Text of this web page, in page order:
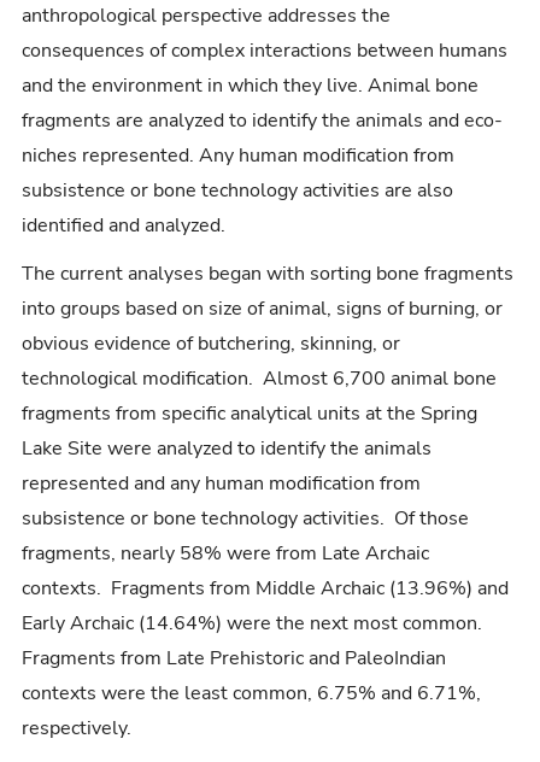
anthropological perspective addresses the
consequences of complex interactions between humans
and the environment in which they live. Animal bone
fragments are analyzed to identify the animals and eco-
niches represented. Any human modification from
subsistence or bone technology activities are also
identified and analyzed.
The current analyses began with sorting bone fragments
into groups based on size of animal, signs of burning, or
obvious evidence of butchering, skinning, or
technological modification. Almost 6,700 animal bone
fragments from specific analytical units at the Spring
Lake Site were analyzed to identify the animals
represented and any human modification from
subsistence or bone technology activities. Of those
fragments, nearly 58% were from Late Archaic
contexts. Fragments from Middle Archaic (13.96%) and
Early Archaic (14.64%) were the next most common.
Fragments from Late Prehistoric and PaleoIndian
contexts were the least common, 6.75% and 6.71%,
respectively.